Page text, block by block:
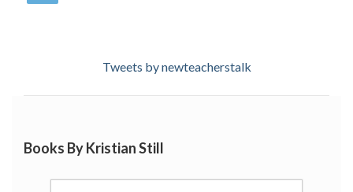
Tweets by newteacherstalk
Books By Kristian Still